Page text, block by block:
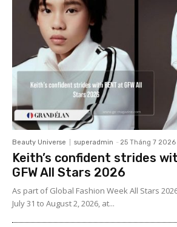
Beauty Universe superadmin - 25 Tháng 7 2026
Keith’s confident strides
GFW All Stars 2026
As part of Global Fashion Week All Stars
July 31 to August 2, 2026, at...